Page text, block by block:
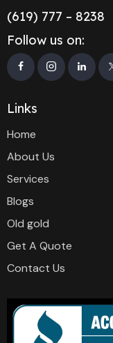
(619) 777 – 8238
Follow us on:
Links
Home
About Us
Services
Blogs
Old gold
Get A Quote
Contact Us